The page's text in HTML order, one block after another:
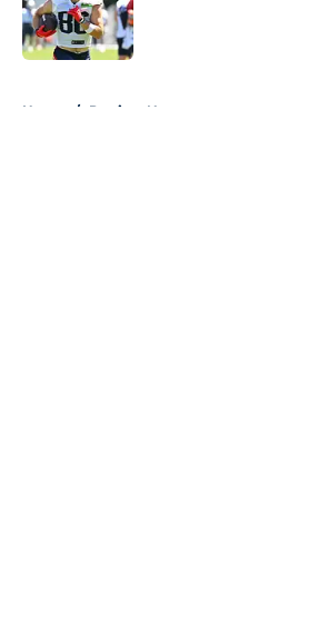
Published by on Invalid Date
Home / Patriots News